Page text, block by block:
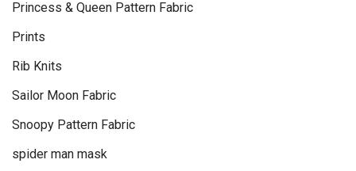
Princess & Queen Pattern Fabric
Prints
Rib Knits
Sailor Moon Fabric
Snoopy Pattern Fabric
spider man mask